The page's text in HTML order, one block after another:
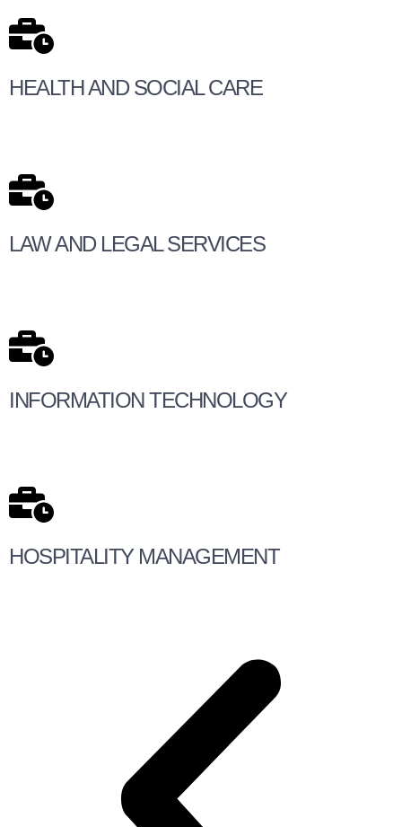
HEALTH AND SOCIAL CARE
LAW AND LEGAL SERVICES
INFORMATION TECHNOLOGY
HOSPITALITY MANAGEMENT